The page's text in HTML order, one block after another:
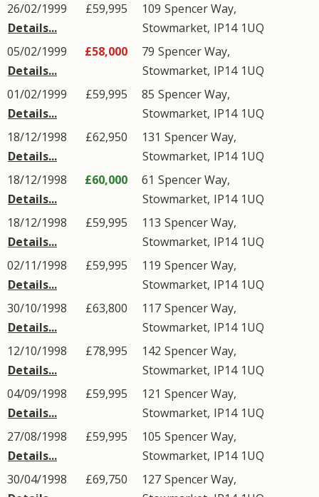
26/02/1999
Details...
£59,995 109 Spencer Way,
Stowmarket, IP14 1UQ
05/02/1999
Details...
£58,000 79 Spencer Way,
Stowmarket, IP14 1UQ
01/02/1999
Details...
£59,995 85 Spencer Way,
Stowmarket, IP14 1UQ
18/12/1998
Details...
£62,950 131 Spencer Way,
Stowmarket, IP14 1UQ
18/12/1998
Details...
£60,000 61 Spencer Way,
Stowmarket, IP14 1UQ
18/12/1998
Details...
£59,995 113 Spencer Way,
Stowmarket, IP14 1UQ
02/11/1998
Details...
£59,995 119 Spencer Way,
Stowmarket, IP14 1UQ
30/10/1998
Details...
£63,800 117 Spencer Way,
Stowmarket, IP14 1UQ
12/10/1998
Details...
£78,995 142 Spencer Way,
Stowmarket, IP14 1UQ
04/09/1998
Details...
£59,995 121 Spencer Way,
Stowmarket, IP14 1UQ
27/08/1998
Details...
£59,995 105 Spencer Way,
Stowmarket, IP14 1UQ
30/04/1998
£69,750 127 Spencer Way,